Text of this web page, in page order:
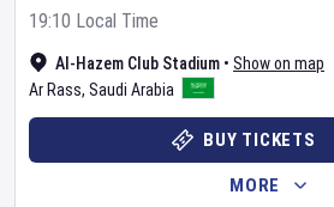
Al-Hazem Club Stadium • Show on map
Ar Rass, Saudi Arabia
19:10 Local Time
BUY TICKETS
MORE